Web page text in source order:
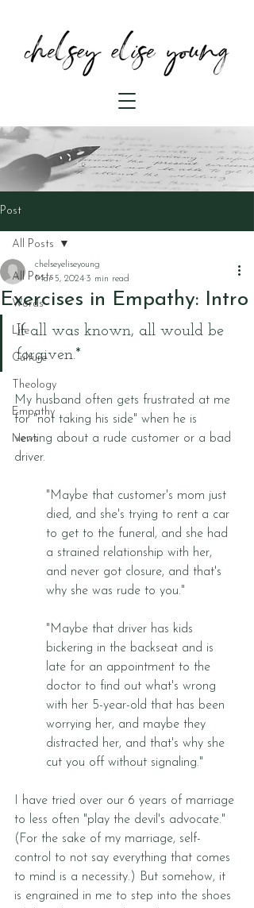
Post
All Posts
Words
Life
Culture
Theology
Empathy
News
All Posts
Exercises in Empathy: Intro
chelseyeliseyoung
Mar 5, 2024 3 min read
If all was known, all would be
forgiven.*
My husband often gets frustrated at me
for "not taking his side" when he is
venting about a rude customer or a bad
driver.
"Maybe that customer's mom just
died, and she's trying to rent a car
to get to the funeral, and she had
a strained relationship with her,
and never got closure, and that's
why she was rude to you."
"Maybe that driver has kids
bickering in the backseat and is
late for an appointment to the
doctor to find out what's wrong
with her 5-year-old that has been
worrying her, and maybe they
distracted her, and that's why she
cut you off without signaling."
I have tried over our 6 years of marriage
to less often "play the devil's advocate."
(For the sake of my marriage, self-
control to not say everything that comes
to mind is a necessity.) But somehow, it
is engrained in me to step into the shoes